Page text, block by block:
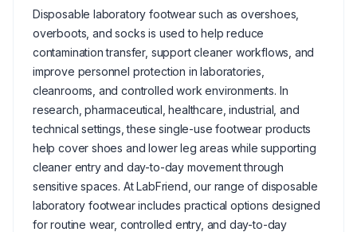
Disposable laboratory footwear such as overshoes,
overboots, and socks is used to help reduce
contamination transfer, support cleaner workflows, and
improve personnel protection in laboratories,
cleanrooms, and controlled work environments. In
research, pharmaceutical, healthcare, industrial, and
technical settings, these single-use footwear products
help cover shoes and lower leg areas while supporting
cleaner entry and day-to-day movement through
sensitive spaces. At LabFriend, our range of disposable
laboratory footwear includes practical options designed
for routine wear, controlled entry, and day-to-day